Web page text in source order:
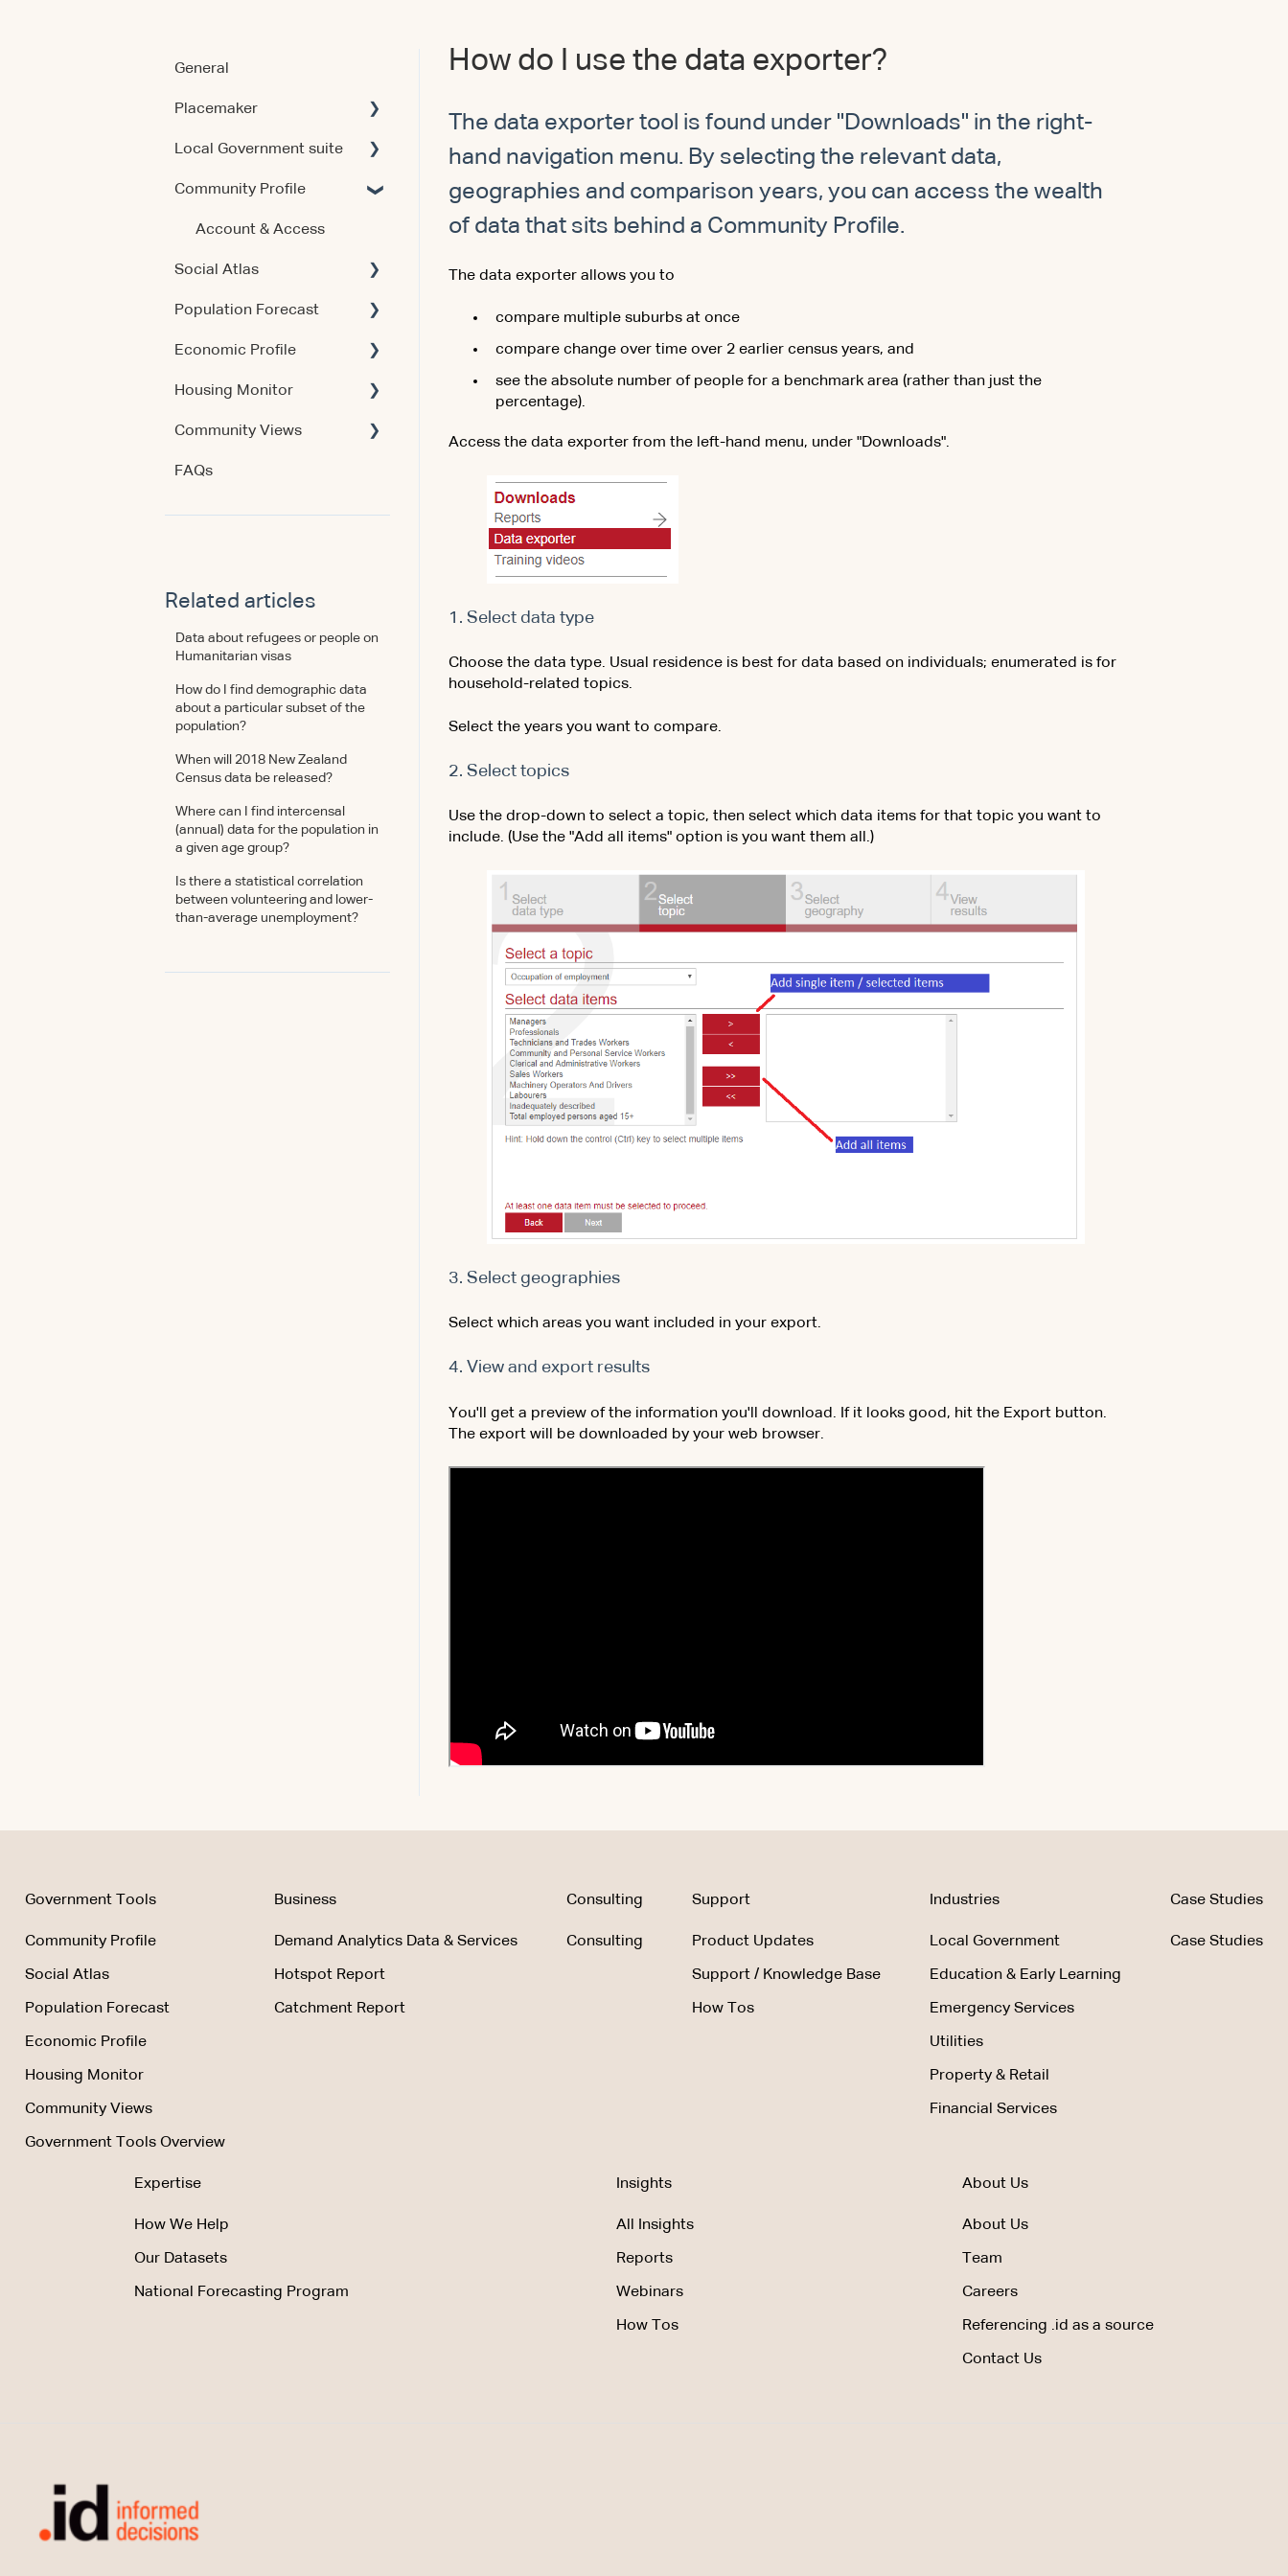
How do I use the data exporter?
The data exporter tool is found under "Downloads" in the right-
hand navigation menu. By selecting the relevant data,
geographies and comparison years, you can access the wealth
of data that sits behind a Community Profile.
The data exporter allows you to
compare multiple suburbs at once
compare change over time over 2 earlier census years, and
see the absolute number of people for a benchmark area (rather than just the
percentage).
Access the data exporter from the left-hand menu, under "Downloads".
1. Select data type
Choose the data type. Usual residence is best for data based on individuals; enumerated is for
household-related topics.
Select the years you want to compare.
2. Select topics
Use the drop-down to select a topic, then select which data items for that topic you want to
include. (Use the "Add all items" option is you want them all.)
3. Select geographies
Select which areas you want included in your export.
4. View and export results
You'll get a preview of the information you'll download. If it looks good, hit the Export button.
The export will be downloaded by your web browser.
General
Placemaker
Getting Started
Using the Product
Data & Methodology
Account & Access
Release Notes
Local Government suite
Getting Started
Using the Products
Account & Access
Release Notes
Community Profile
Account & Access
Social Atlas
Account & Access
Population Forecast
Account & Access
Economic Profile
Using the Product
Data & Methodology
Account & Access
Housing Monitor
Account & Access
Getting Started
Data & Methodology
Community Views
Account & Access
FAQs
Related articles
Data about refugees or people on
Humanitarian visas
How do I find demographic data
about a particular subset of the
population?
When will 2018 New Zealand
Census data be released?
Where can I find intercensal
(annual) data for the population in
a given age group?
Is there a statistical correlation
between volunteering and lower-
than-average unemployment?
Government Tools
Community Profile
Social Atlas
Population Forecast
Economic Profile
Housing Monitor
Community Views
Government Tools Overview
Business
Demand Analytics Data & Services
Hotspot Report
Catchment Report
Consulting
Consulting
Support
Product Updates
Support / Knowledge Base
How Tos
Industries
Local Government
Education & Early Learning
Emergency Services
Utilities
Property & Retail
Financial Services
Case Studies
Case Studies
Expertise
How We Help
Our Datasets
National Forecasting Program
Insights
All Insights
Reports
Webinars
How Tos
About Us
About Us
Team
Careers
Referencing .id as a source
Contact Us